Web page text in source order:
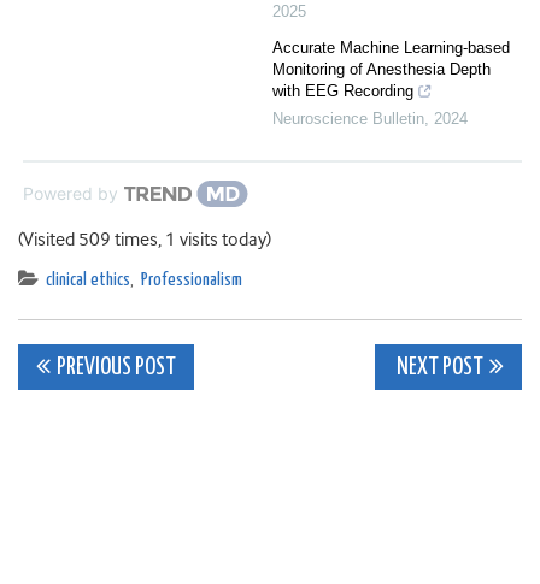
2025
Accurate Machine Learning-based
Monitoring of Anesthesia Depth
with EEG Recording
Neuroscience Bulletin, 2024
Powered by
(Visited 509 times, 1 visits today)
clinical ethics, Professionalism
Post
PREVIOUS POST NEXT POST